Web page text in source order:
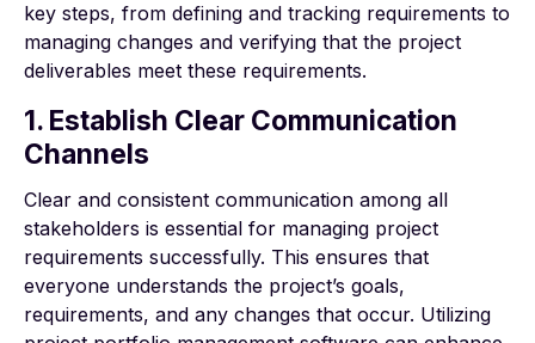
key steps, from defining and tracking requirements to
managing changes and verifying that the project
deliverables meet these requirements.
1. Establish Clear Communication
Channels
Clear and consistent communication among all
stakeholders is essential for managing project
requirements successfully. This ensures that
everyone understands the project’s goals,
requirements, and any changes that occur. Utilizing